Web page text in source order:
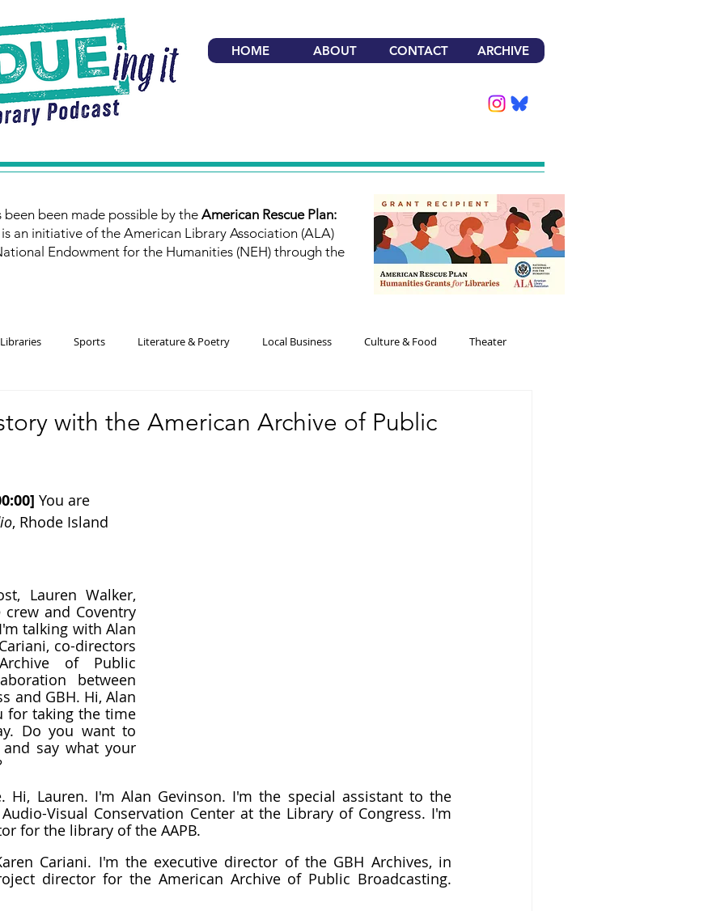
HOME ABOUT CONTACT ARCHIVE
been made possible by the American Rescue Plan:
an initiative of the American Library Association (ALA)
Endowment for the Humanities (NEH) through the
Libraries Sports Literature & Poetry Local Business Culture & Food Theater
with the American Archive of Public
You are
, Rhode Island
Lauren Walker,
crew and Coventry
talking with Alan
co-directors
of Public
between
and GBH. Hi, Alan
for taking the time
Do you want to
say what your
Hi, Lauren. I'm Alan Gevinson. I'm the special assistant to the
Visual Conservation Center at the Library of Congress. I'm
for the library of the AAPB.
Cariani. I'm the executive director of the GBH Archives, in
director for the American Archive of Public Broadcasting.